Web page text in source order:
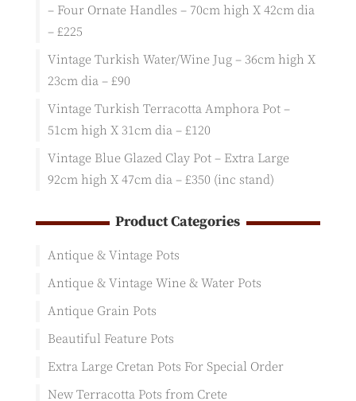
– Four Ornate Handles – 70cm high X 42cm dia
– £225
Vintage Turkish Water/Wine Jug – 36cm high X
23cm dia – £90
Vintage Turkish Terracotta Amphora Pot –
51cm high X 31cm dia – £120
Vintage Blue Glazed Clay Pot – Extra Large
92cm high X 47cm dia – £350 (inc stand)
Product Categories
Antique & Vintage Pots
Antique & Vintage Wine & Water Pots
Antique Grain Pots
Beautiful Feature Pots
Extra Large Cretan Pots For Special Order
New Terracotta Pots from Crete